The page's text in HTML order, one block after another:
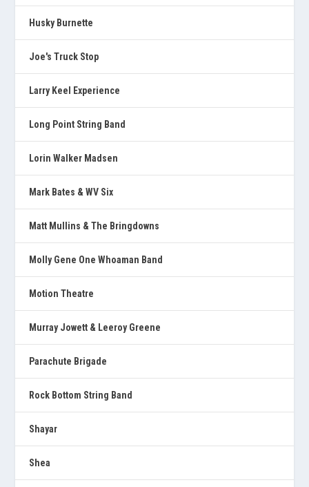
Husky Burnette
Joe's Truck Stop
Larry Keel Experience
Long Point String Band
Lorin Walker Madsen
Mark Bates & WV Six
Matt Mullins & The Bringdowns
Molly Gene One Whoaman Band
Motion Theatre
Murray Jowett & Leeroy Greene
Parachute Brigade
Rock Bottom String Band
Shayar
Shea